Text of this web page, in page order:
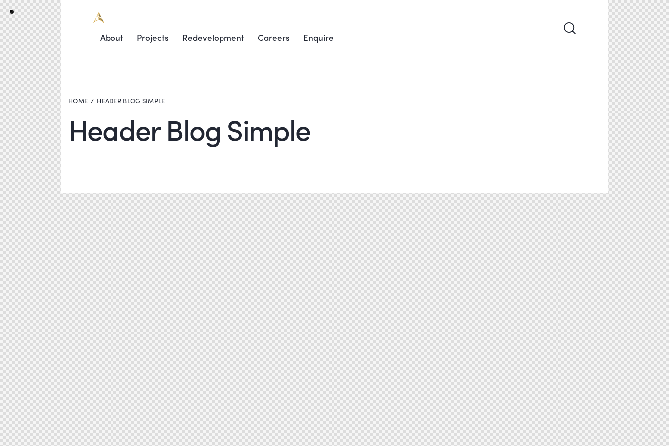
About Projects Redevelopment Careers Enquire
HOME HEADER BLOG SIMPLE
Header Blog Simple